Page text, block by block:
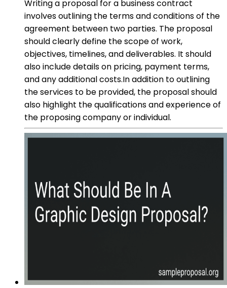
Writing a proposal for a business contract
involves outlining the terms and conditions of the
agreement between two parties. The proposal
should clearly define the scope of work,
objectives, timelines, and deliverables. It should
also include details on pricing, payment terms,
and any additional costs.In addition to outlining
the services to be provided, the proposal should
also highlight the qualifications and experience of
the proposing company or individual.